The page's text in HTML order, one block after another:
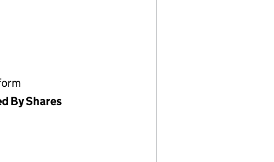
By Shares